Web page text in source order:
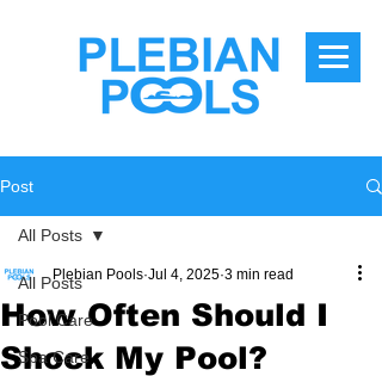
Post
All Posts
Pool Care
Spa Care
All Posts
How Often Should I
Shock My Pool?
Plebian Pools Jul 4, 2025 3 min read